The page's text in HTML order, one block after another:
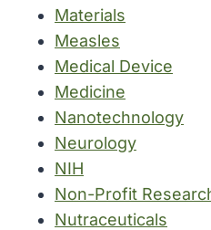
Materials
Measles
Medical Device
Medicine
Nanotechnology
Neurology
NIH
Non-Profit
Nutraceuticals